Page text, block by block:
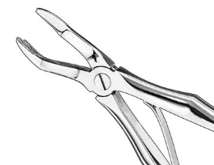
Usage
These forceps are specifically designe
Request aQuote